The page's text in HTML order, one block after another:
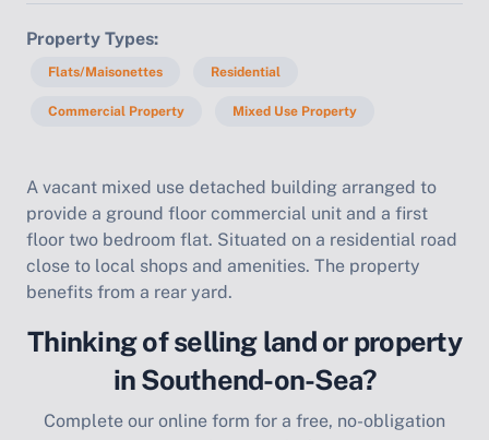
Property Types
Flats/Maisonettes Residential
Commercial Property Mixed Use Property
A vacant mixed use detached building arranged to
provide a ground floor commercial unit and a first
floor two bedroom flat. Situated on a residential road
close to local shops and amenities. The property
benefits from a rear yard.
Thinking of selling land or property
in Southend-on-Sea?
Complete our online form for a free, no-obligation